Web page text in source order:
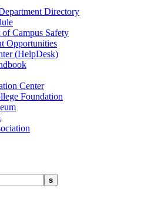
Directory
Campus Safety
Opportunities
(HelpDesk)
Center
Foundation
s